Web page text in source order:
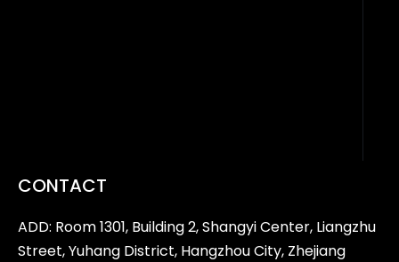
CONTACT
ADD: Room 1301, Building 2, Shangyi Center, Liangzhu
Street, Yuhang District, Hangzhou City, Zhejiang